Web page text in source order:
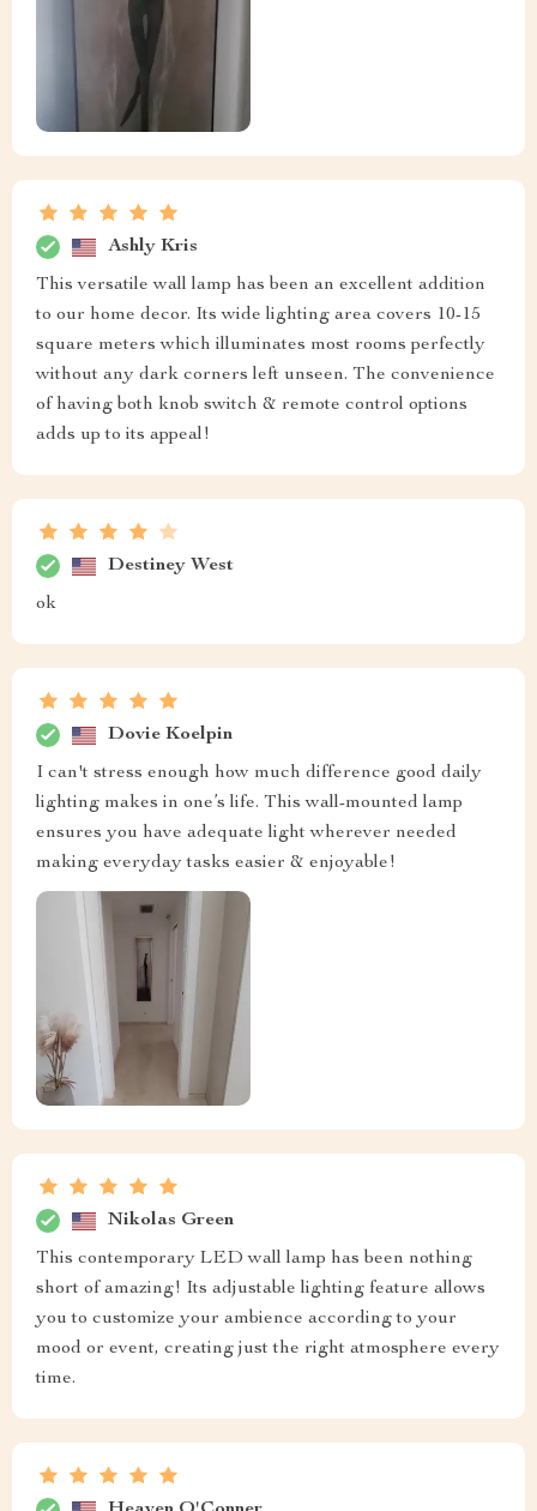
Ashly Kris
This versatile wall lamp has been an excellent addition
to our home decor. Its wide lighting area covers 10-15
square meters which illuminates most rooms perfectly
without any dark corners left unseen. The convenience
of having both knob switch & remote control options
adds up to its appeal!
Destiney West
ok
Dovie Koelpin
I can't stress enough how much difference good daily
lighting makes in one’s life. This wall-mounted lamp
ensures you have adequate light wherever needed
making everyday tasks easier & enjoyable!
Nikolas Green
This contemporary LED wall lamp has been nothing
short of amazing! Its adjustable lighting feature allows
you to customize your ambience according to your
mood or event, creating just the right atmosphere every
time.